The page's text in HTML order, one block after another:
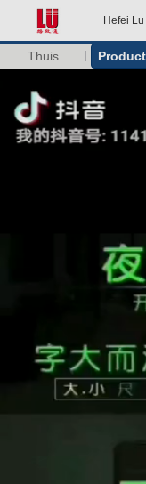
Hefei
Thuis